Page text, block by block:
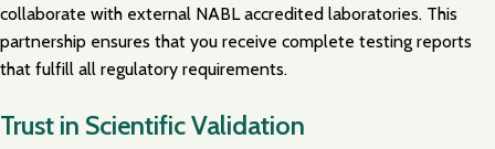
collaborate with external NABL accredited laboratories. This
partnership ensures that you receive complete testing reports
that fulfill all regulatory requirements.
Trust in Scientific Validation